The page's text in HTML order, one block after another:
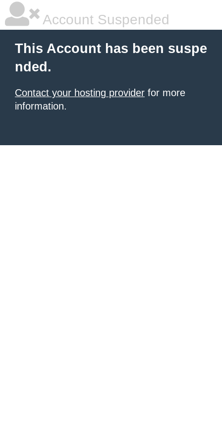
Account Suspended
This Account has been suspe
nded.
Contact your hosting provider for more
information.